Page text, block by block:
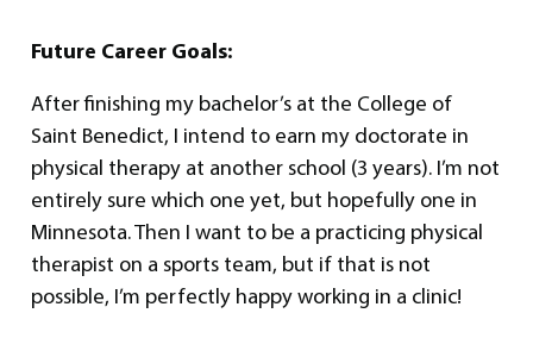
Future Career Goals:
After finishing my bachelor’s at the College of
Saint Benedict, I intend to earn my doctorate in
physical therapy at another school (3 years). I’m not
entirely sure which one yet, but hopefully one in
Minnesota. Then I want to be a practicing physical
therapist on a sports team, but if that is not
possible, I’m perfectly happy working in a clinic!